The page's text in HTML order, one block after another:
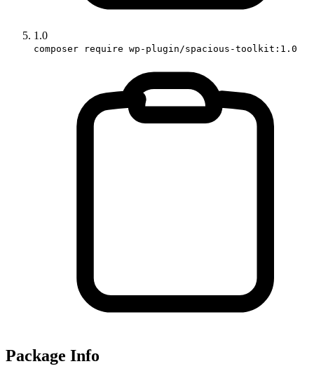
1.0
composer require wp-plugin/spacious-toolkit:1.0
Package Info